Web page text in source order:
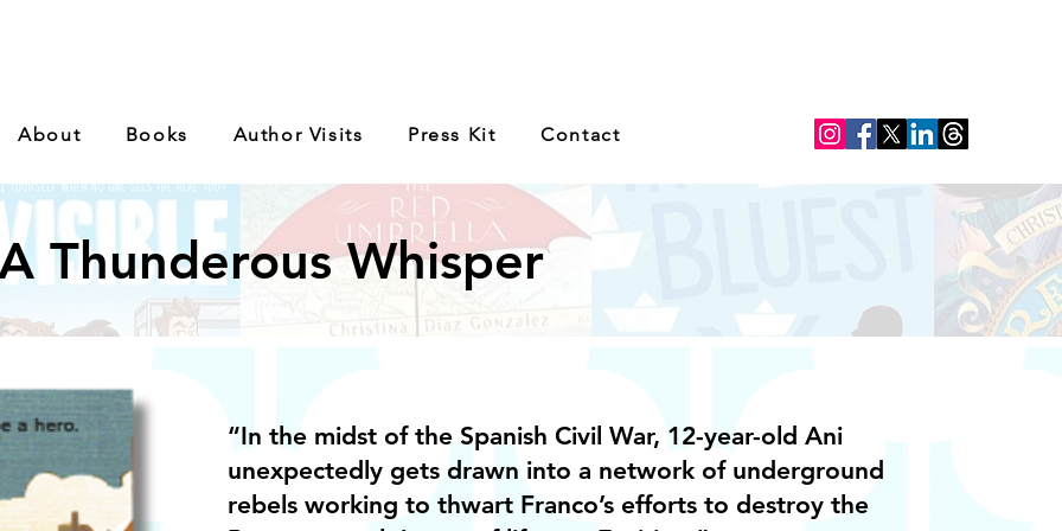
About Books Author Visits Press Kit Contact
Thunderous Whisper
“In the midst of the Spanish Civil War, 12-year-old Ani
unexpectedly gets drawn into a network of underground
rebels working to thwart Franco’s efforts to destroy the